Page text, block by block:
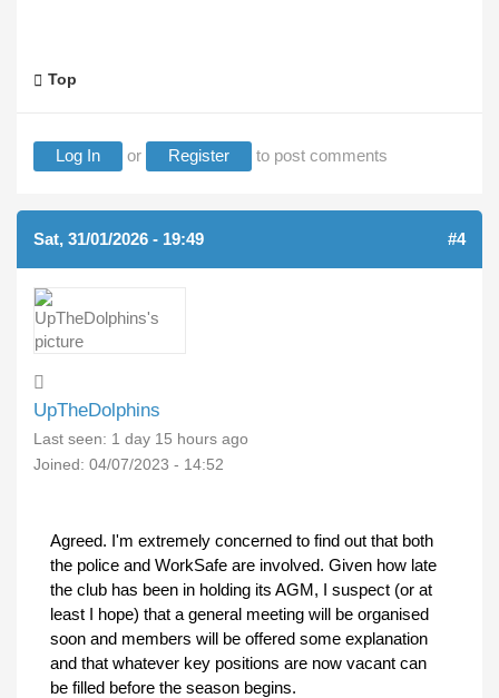
Top
Log In or Register to post comments
Sat, 31/01/2026 - 19:49 #4
UpTheDolphins
Last seen: 1 day 15 hours ago
Joined: 04/07/2023 - 14:52
Agreed. I'm extremely concerned to find out that both
the police and WorkSafe are involved. Given how late
the club has been in holding its AGM, I suspect (or at
least I hope) that a general meeting will be organised
soon and members will be offered some explanation
and that whatever key positions are now vacant can
be filled before the season begins.